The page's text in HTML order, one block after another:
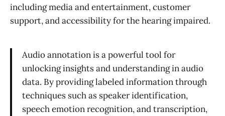
including media and entertainment, customer
support, and accessibility for the hearing impaired.
Audio annotation is a powerful tool for
unlocking insights and understanding in audio
data. By providing labeled information through
techniques such as speaker identification,
speech emotion recognition, and transcription,